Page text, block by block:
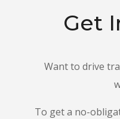
Get
Want to drive
To get a no-